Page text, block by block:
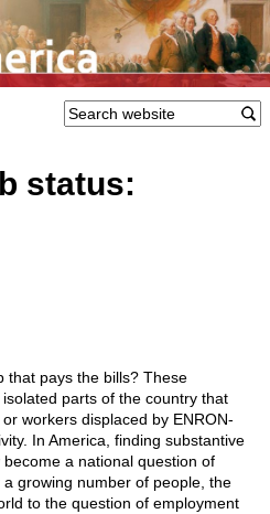
status:
that pays the bills? These
parts of the country that
workers displaced by ENRON-
In America, finding substantive
a national question of
growing number of people, the
to the question of employment